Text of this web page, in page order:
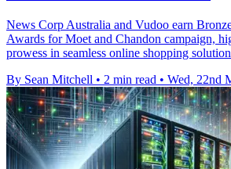
News Corp Australia and Vudoo earn
Awards for Moet and Chandon campaign,
prowess in seamless online shopping
By Sean Mitchell • 2 min read • Wed, 22nd